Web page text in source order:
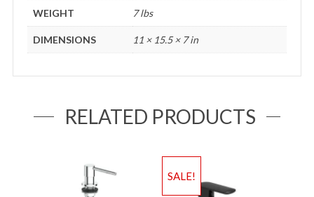
WEIGHT 7 lbs
DIMENSIONS 11 × 15.5 × 7 in
RELATED PRODUCTS
SALE!